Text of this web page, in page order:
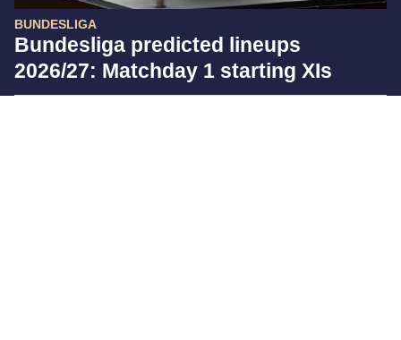
BUNDESLIGA
Bundesliga predicted lineups
2026/27: Matchday 1 starting XIs